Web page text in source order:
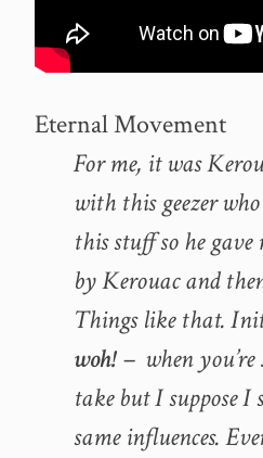
Eternal Movement
For me, it was
with this geezer
this stuff so he gave
by Kerouac and
Things like that.
woh!– when you’re
take but I suppose
same influences.